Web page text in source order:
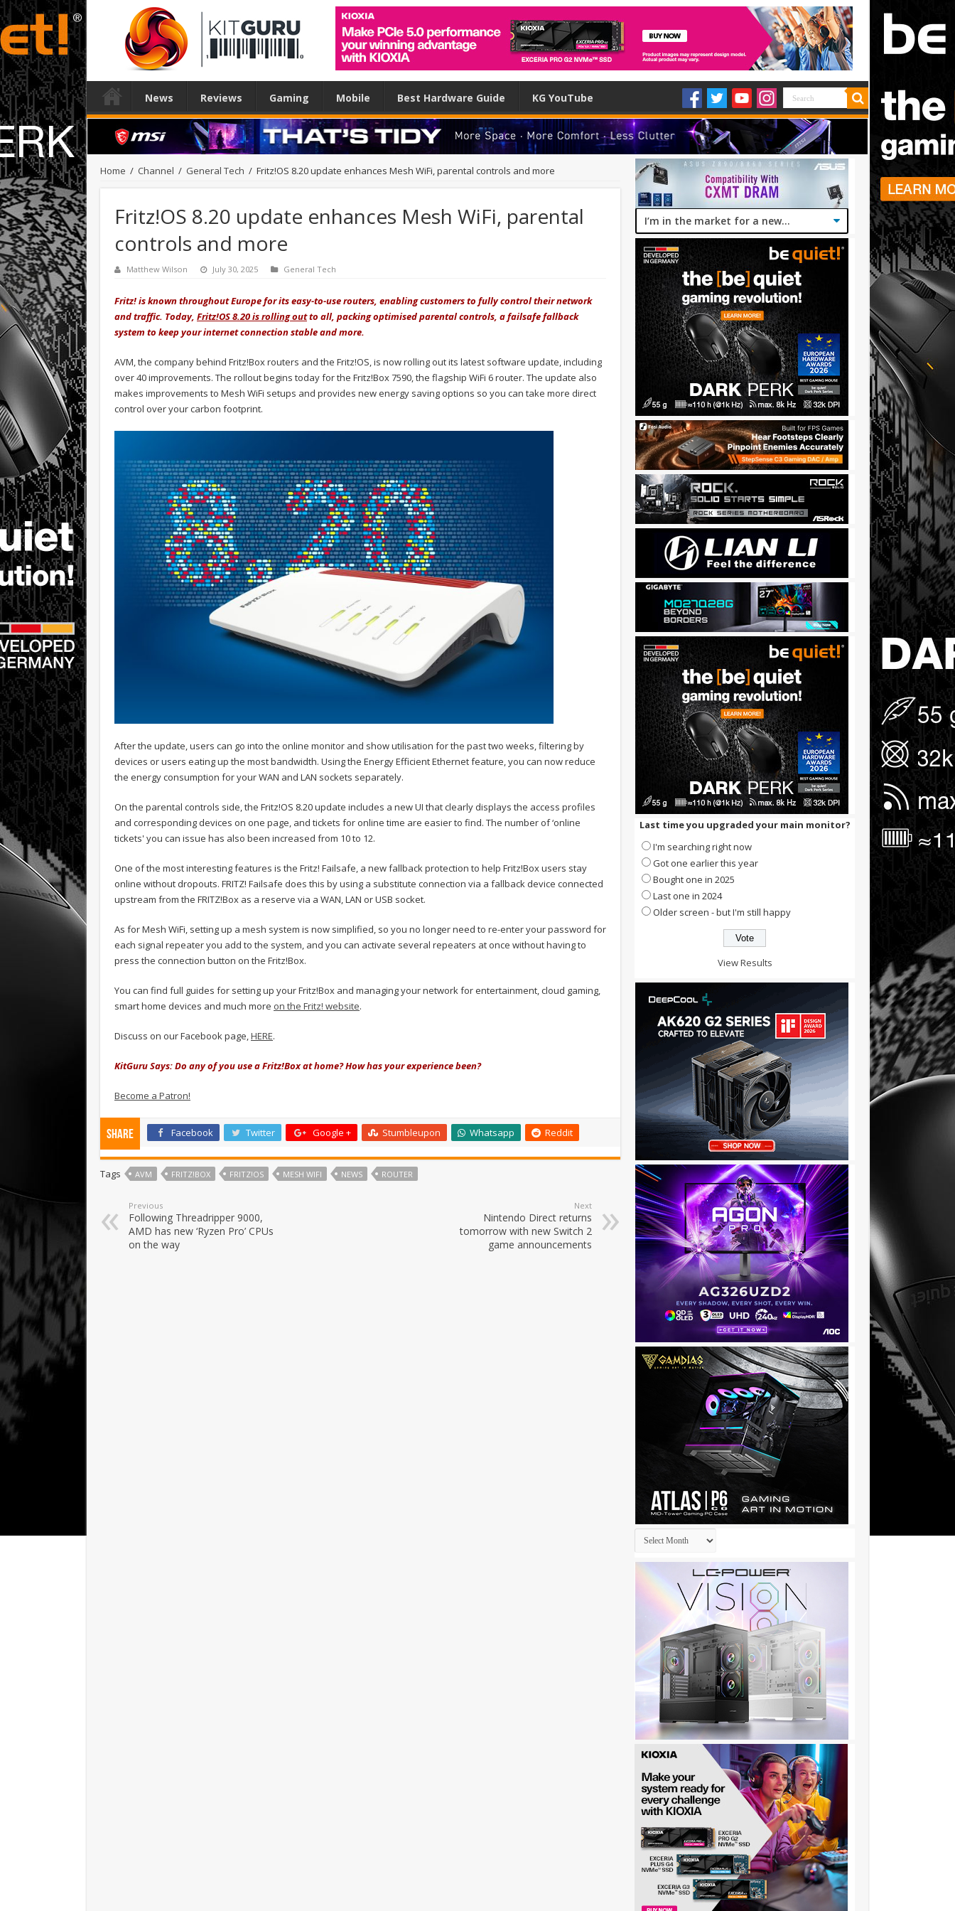
News Reviews Gaming Mobile Best Hardware Guide KG YouTube
Home / Channel / General Tech / Fritz!OS 8.20 update enhances Mesh WiFi, parental controls and more
Fritz!OS 8.20 update enhances Mesh WiFi, parental
controls and more
Matthew Wilson July 30, 2025 General Tech
Fritz! is known throughout Europe for its easy-to-use routers, enabling customers to fully control their network
and traffic. Today, Fritz!OS 8.20 is rolling outto all, packing optimised parental controls, a failsafe fallback
system to keep your internet connection stable and more.
AVM, the company behind Fritz!Box routers and the Fritz!OS, is now rolling out its latest software update, including
over 40 improvements. The rollout begins today for the Fritz!Box 7590, the flagship WiFi 6 router. The update also
makes improvements to Mesh WiFi setups and provides new energy saving options so you can take more direct
control over your carbon footprint.
After the update, users can go into the online monitor and show utilisation for the past two weeks, filtering by
devices or users eating up the most bandwidth. Using the Energy Efficient Ethernet feature, you can now reduce
the energy consumption for your WAN and LAN sockets separately.
On the parental controls side, the Fritz!OS 8.20 update includes a new UI that clearly displays the access profiles
and corresponding devices on one page, and tickets for online time are easier to find. The number of ‘online
tickets' you can issue has also been increased from 10 to 12.
One of the most interesting features is the Fritz! Failsafe, a new fallback protection to help Fritz!Box users stay
online without dropouts. FRITZ! Failsafe does this by using a substitute connection via a fallback device connected
upstream from the FRITZ!Box as a reserve via a WAN, LAN or USB socket.
As for Mesh WiFi, setting up a mesh system is now simplified, so you no longer need to re-enter your password for
each signal repeater you add to the system, and you can activate several repeaters at once without having to
press the connection button on the Fritz!Box.
You can find full guides for setting up your Fritz!Box and managing your network for entertainment, cloud gaming,
smart home devices and much more on the Fritz! website.
Discuss on our Facebook page,HERE.
KitGuru Says: Do any of you use a Fritz!Box at home? How has your experience been?
Become a Patron!
Share Facebook Twitter Google + Stumbleupon Whatsapp Reddit
Tags AVM FRITZ!BOX FRITZ!OS MESH WIFI NEWS ROUTER
Previous
Following Threadripper 9000,
AMD has new ‘Ryzen Pro’ CPUs
on the way
Next
Nintendo Direct returns
tomorrow with new Switch 2
game announcements
Last time you upgraded your main monitor?
I'm searching right now
Got one earlier this year
Bought one in 2025
Last one in 2024
Older screen - but I'm still happy
View Results
Archives